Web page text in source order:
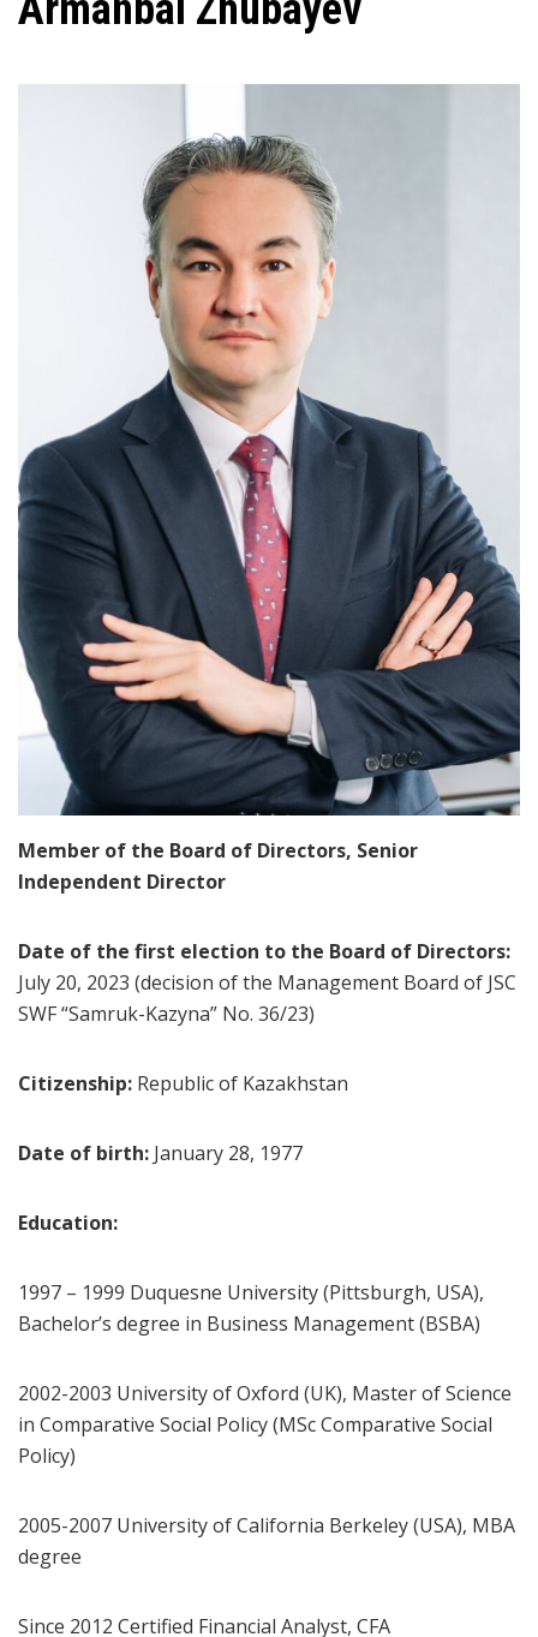
Member of the Board of Directors, Senior
Independent Director
Date of the first election to the Board of Directors:
July 20, 2023 (decision of the Management Board of JSC
SWF “Samruk-Kazyna” No. 36/23)
Citizenship: Republic of Kazakhstan
Date of birth: January 28, 1977
Education:
1997 – 1999 Duquesne University (Pittsburgh, USA),
Bachelor’s degree in Business Management (BSBA)
2002-2003 University of Oxford (UK), Master of Science
in Comparative Social Policy (MSc Comparative Social
Policy)
2005-2007 University of California Berkeley (USA), MBA
degree
Since 2012 Certified Financial Analyst, CFA